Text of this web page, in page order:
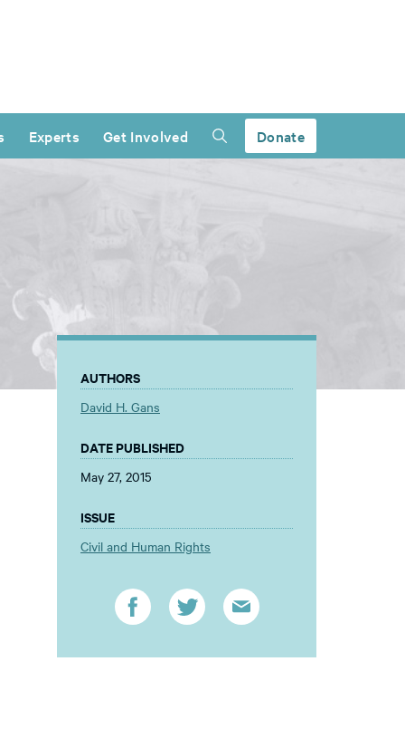
Experts Get Involved Donate
AUTHORS
David H. Gans
DATE PUBLISHED
May 27, 2015
ISSUE
Civil and Human Rights